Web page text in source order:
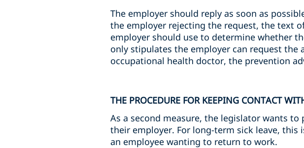
The employer should reply as soon as
the employer rejecting the request, the text
employer should use to determine whether
only stipulates the employer can request the
occupational health doctor, the prevention
THE PROCEDURE FOR KEEPING CONTACT
As a second measure, the legislator wants
their employer. For long-term sick leave,
an employee wanting to return to work.